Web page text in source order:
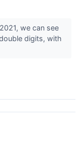
we can see
digits, with